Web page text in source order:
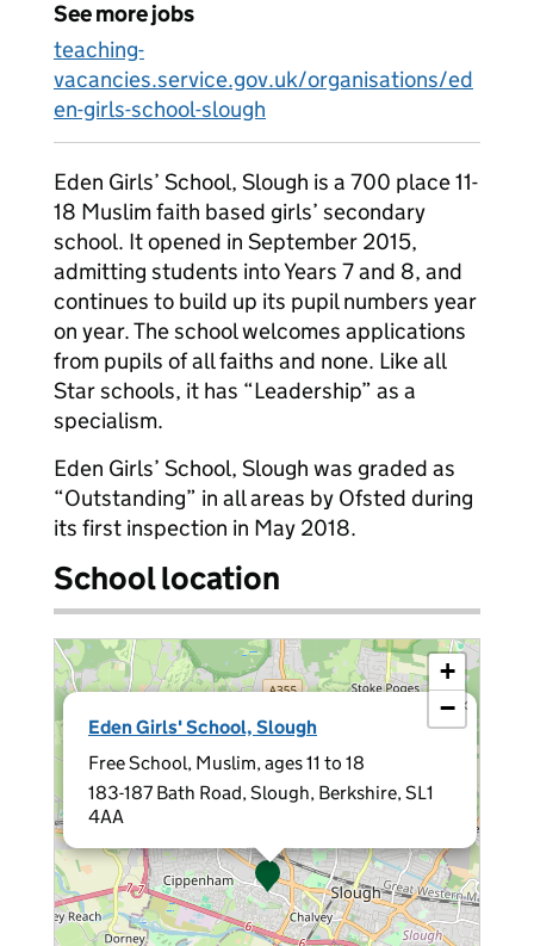
See more jobs
teaching-
vacancies.service.gov.uk/organisations/ed
en-girls-school-slough
Eden Girls’ School, Slough is a 700 place 11-
18 Muslim faith based girls’ secondary
school. It opened in September 2015,
admitting students into Years 7 and 8, and
continues to build up its pupil numbers year
on year. The school welcomes applications
from pupils of all faiths and none. Like all
Star schools, it has “Leadership” as a
specialism.
Eden Girls’ School, Slough was graded as
“Outstanding” in all areas by Ofsted during
its first inspection in May 2018.
School location
Eden Girls' School, Slough
Free School, Muslim, ages 11 to 18
183-187 Bath Road, Slough, Berkshire, SL1
4AA
×
+
−